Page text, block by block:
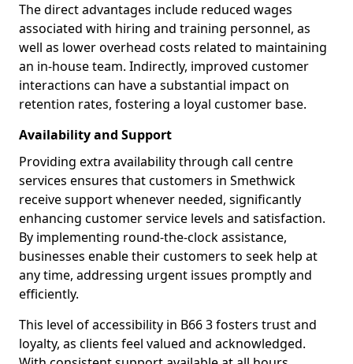
The direct advantages include reduced wages
associated with hiring and training personnel, as
well as lower overhead costs related to maintaining
an in-house team. Indirectly, improved customer
interactions can have a substantial impact on
retention rates, fostering a loyal customer base.
Availability and Support
Providing extra availability through call centre
services ensures that customers in Smethwick
receive support whenever needed, significantly
enhancing customer service levels and satisfaction.
By implementing round-the-clock assistance,
businesses enable their customers to seek help at
any time, addressing urgent issues promptly and
efficiently.
This level of accessibility in B66 3 fosters trust and
loyalty, as clients feel valued and acknowledged.